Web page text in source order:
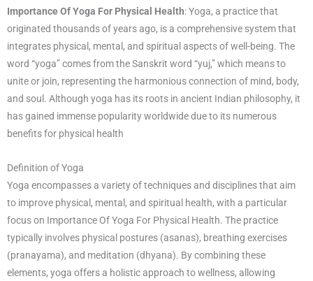
Importance Of Yoga For Physical Health: Yoga, a practice that
originated thousands of years ago, is a comprehensive system that
integrates physical, mental, and spiritual aspects of well-being. The
word “yoga” comes from the Sanskrit word “yuj,” which means to
unite or join, representing the harmonious connection of mind, body,
and soul. Although yoga has its roots in ancient Indian philosophy, it
has gained immense popularity worldwide due to its numerous
benefits for physical health
Definition of Yoga
Yoga encompasses a variety of techniques and disciplines that aim
to improve physical, mental, and spiritual health, with a particular
focus on Importance Of Yoga For Physical Health. The practice
typically involves physical postures (asanas), breathing exercises
(pranayama), and meditation (dhyana). By combining these
elements, yoga offers a holistic approach to wellness, allowing